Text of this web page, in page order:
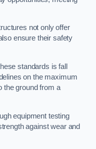
not only offer
ensure their safety
standards is fall
on the maximum
the ground from a
equipment testing
against wear and